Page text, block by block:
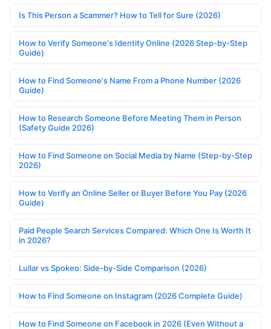
Is This Person a Scammer? How to Tell for Sure (2026)
How to Verify Someone's Identity Online (2026 Step-by-Step
Guide)
How to Find Someone's Name From a Phone Number (2026
Guide)
How to Research Someone Before Meeting Them in Person
(Safety Guide 2026)
How to Find Someone on Social Media by Name (Step-by-Step
2026)
How to Verify an Online Seller or Buyer Before You Pay (2026
Guide)
Paid People Search Services Compared: Which One Is Worth It
in 2026?
Lullar vs Spokeo: Side-by-Side Comparison (2026)
How to Find Someone on Instagram (2026 Complete Guide)
How to Find Someone on Facebook in 2026 (Even Without a